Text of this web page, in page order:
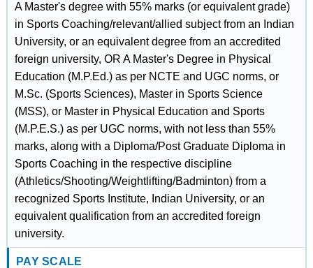
A Master's degree with 55% marks (or equivalent grade)
in Sports Coaching/relevant/allied subject from an Indian
University, or an equivalent degree from an accredited
foreign university, OR A Master's Degree in Physical
Education (M.P.Ed.) as per NCTE and UGC norms, or
M.Sc. (Sports Sciences), Master in Sports Science
(MSS), or Master in Physical Education and Sports
(M.P.E.S.) as per UGC norms, with not less than 55%
marks, along with a Diploma/Post Graduate Diploma in
Sports Coaching in the respective discipline
(Athletics/Shooting/Weightlifting/Badminton) from a
recognized Sports Institute, Indian University, or an
equivalent qualification from an accredited foreign
university.
PAY SCALE